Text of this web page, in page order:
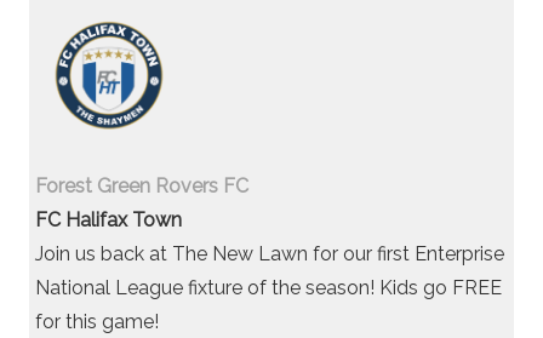
Forest Green Rovers FC
FC Halifax Town
Join us back at The New Lawn for our first Enterprise
National League fixture of the season! Kids go FREE
for this game!